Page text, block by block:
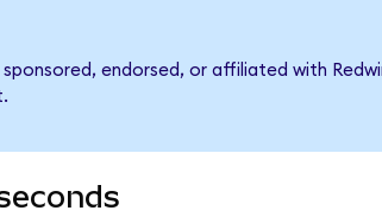
endorsed, or affiliated with